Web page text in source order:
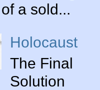
a sold...
Holocaust
The Final
Solution